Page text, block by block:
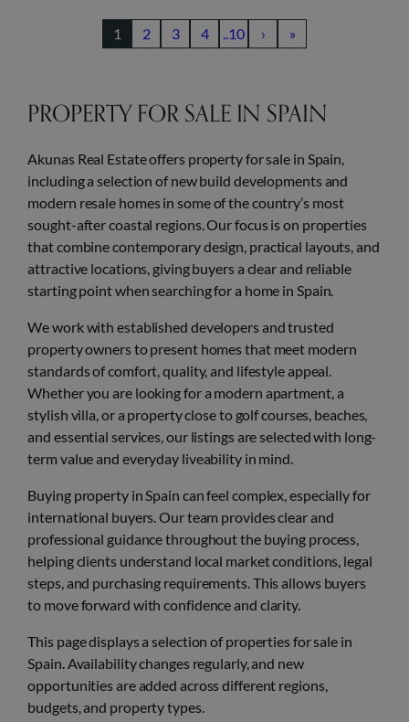
1 2 3 4 ..10 › »
PROPERTY FOR SALE IN SPAIN
Akunas Real Estate offers property for sale in Spain,
including a selection of new build developments and
modern resale homes in some of the country’s most
sought-after coastal regions. Our focus is on properties
that combine contemporary design, practical layouts, and
attractive locations, giving buyers a clear and reliable
starting point when searching for a home in Spain.
We work with established developers and trusted
property owners to present homes that meet modern
standards of comfort, quality, and lifestyle appeal.
Whether you are looking for a modern apartment, a
stylish villa, or a property close to golf courses, beaches,
and essential services, our listings are selected with long-
term value and everyday liveability in mind.
Buying property in Spain can feel complex, especially for
international buyers. Our team provides clear and
professional guidance throughout the buying process,
helping clients understand local market conditions, legal
steps, and purchasing requirements. This allows buyers
to move forward with confidence and clarity.
This page displays a selection of properties for sale in
Spain. Availability changes regularly, and new
opportunities are added across different regions,
budgets, and property types.